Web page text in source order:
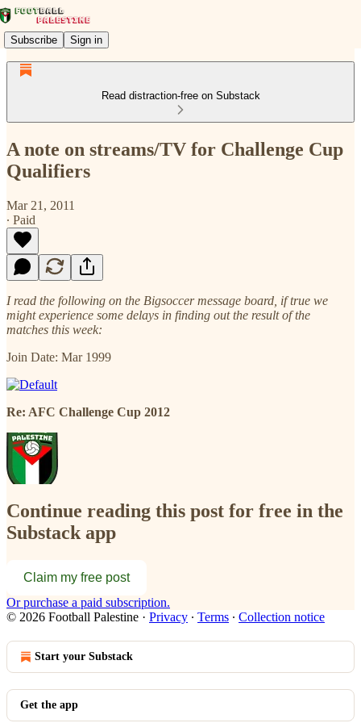
Subscribe Sign in
Read distraction-free on Substack
A note on streams/TV for Challenge Cup
Qualifiers
Mar 21, 2011
∙ Paid
I read the following on the Bigsoccer message board, if true we
might experience some delays in finding out the result of the
matches this week:
Join Date: Mar 1999
Re: AFC Challenge Cup 2012
Continue reading this post for free in the
Substack app
Claim my free post
Or purchase a paid subscription.
© 2026 Football Palestine · Privacy ∙ Terms ∙ Collection notice
Start your Substack
Get the app